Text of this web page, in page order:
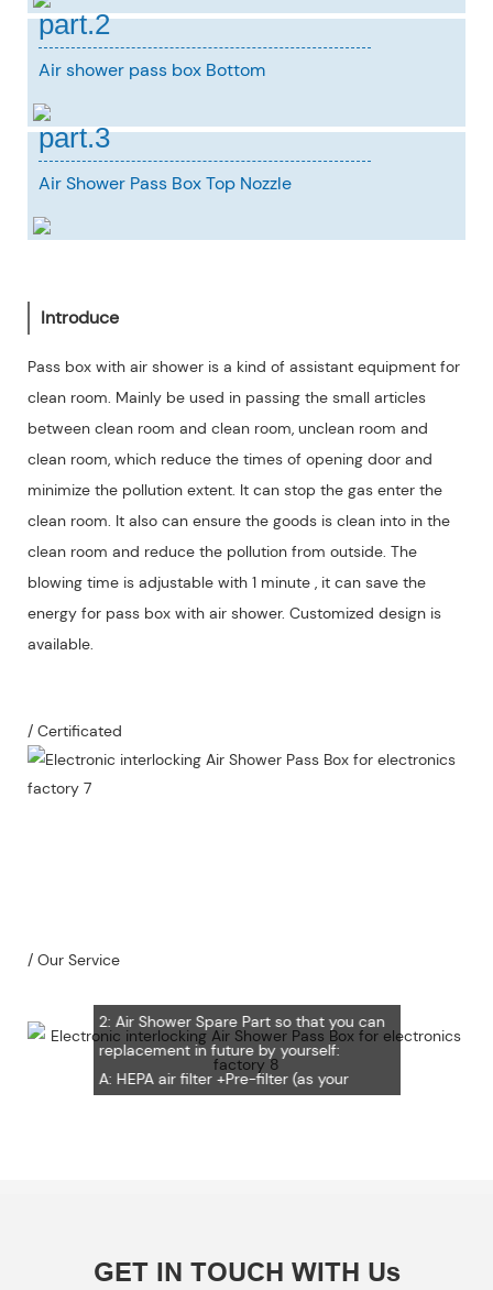
part.2
Air shower pass box Bottom
part.3
Air Shower Pass Box Top Nozzle
Introduce
Pass box with air shower is a kind of assistant equipment for
clean room. Mainly be used in passing the small articles
between clean room and clean room, unclean room and
clean room, which reduce the times of opening door and
minimize the pollution extent. It can stop the gas enter the
clean room. It also can ensure the goods is clean into in the
clean room and reduce the pollution from outside. The
blowing time is adjustable with 1 minute , it can save the
energy for pass box with air shower. Customized design is
available.
/ Certificated
/ Our Service
Our Service
E: Additional IQ/OQ/PQ document is
2: Air Shower Spare Part so that you can
replacement in future by yourself:
A: HEPA air filter +Pre-filter (as your
C: Control board (as your request)
GET IN TOUCH WITH Us